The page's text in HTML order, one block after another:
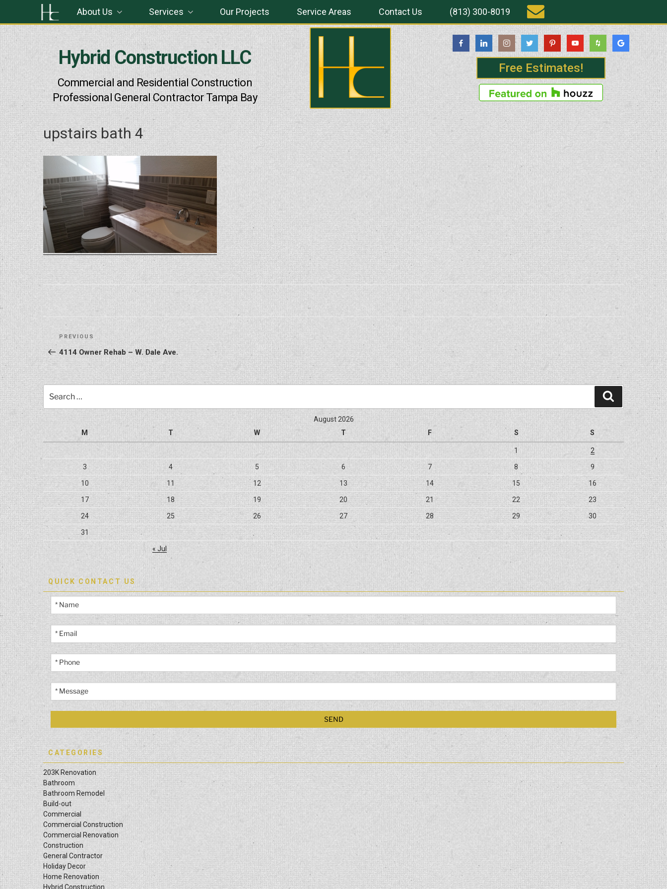
Hybrid Construction LLC
Commercial and Residential Construction
Professional General Contractor Tampa Bay
Free Estimates!
About Us Services Our Projects Service Areas Contact Us (813) 300-8019
upstairs bath 4
Post
navigation
Previous
Post
PREVIOUS
4114 Owner Rehab – W. Dale Ave.
for:
August 2026
M
T W T F S S
1 2
3 4 5 6 7 8 9
10 11 12 13 14 15 16
17 18 19 20 21 22 23
24 25 26 27 28 29 30
31
« Jul
QUICK CONTACT US
CATEGORIES
203K Renovation
Bathroom
Bathroom Remodel
Build-out
Commercial
Commercial Construction
Commercial Renovation
Construction
General Contractor
Holiday Decor
Home Renovation
Hybrid Construction